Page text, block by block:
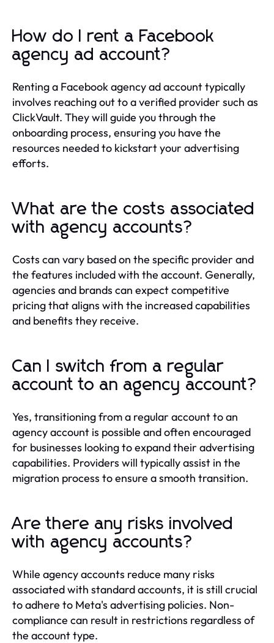
How do I rent a Facebook
agency ad account?
Renting a Facebook agency ad account typically
involves reaching out to a verified provider such as
ClickVault. They will guide you through the
onboarding process, ensuring you have the
resources needed to kickstart your advertising
efforts.
What are the costs associated
with agency accounts?
Costs can vary based on the specific provider and
the features included with the account. Generally,
agencies and brands can expect competitive
pricing that aligns with the increased capabilities
and benefits they receive.
Can I switch from a regular
account to an agency account?
Yes, transitioning from a regular account to an
agency account is possible and often encouraged
for businesses looking to expand their advertising
capabilities. Providers will typically assist in the
migration process to ensure a smooth transition.
Are there any risks involved
with agency accounts?
While agency accounts reduce many risks
associated with standard accounts, it is still crucial
to adhere to Meta's advertising policies. Non-
compliance can result in restrictions regardless of
the account type.